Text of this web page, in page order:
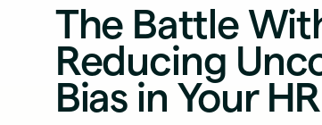
The Battle
Reducing
Bias in Your